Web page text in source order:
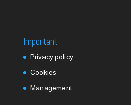
Important
Privacy policy
Cookies
Management